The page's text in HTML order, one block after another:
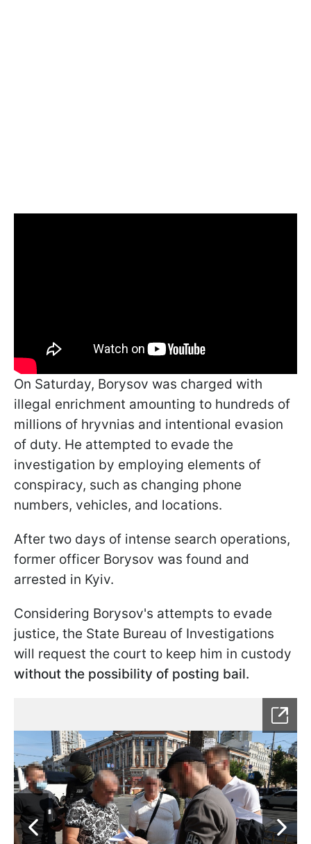
On Saturday, Borysov was charged with
illegal enrichment amounting to hundreds of
millions of hryvnias and intentional evasion
of duty. He attempted to evade the
investigation by employing elements of
conspiracy, such as changing phone
numbers, vehicles, and locations.
After two days of intense search operations,
former officer Borysov was found and
arrested in Kyiv.
Considering Borysov's attempts to evade
justice, the State Bureau of Investigations
will request the court to keep him in custody
without the possibility of posting bail.